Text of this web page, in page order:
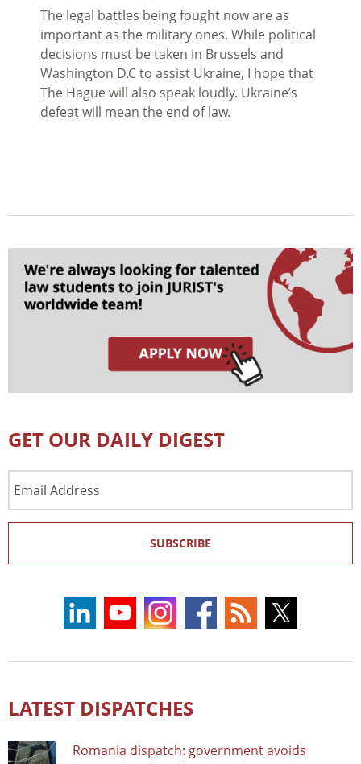
The legal battles being fought now are as
important as the military ones. While political
decisions must be taken in Brussels and
Washington D.C to assist Ukraine, I hope that
The Hague will also speak loudly. Ukraine’s
defeat will mean the end of law.
GET OUR DAILY DIGEST
Address
SUBSCRIBE
LATEST DISPATCHES
Romania dispatch: government avoids